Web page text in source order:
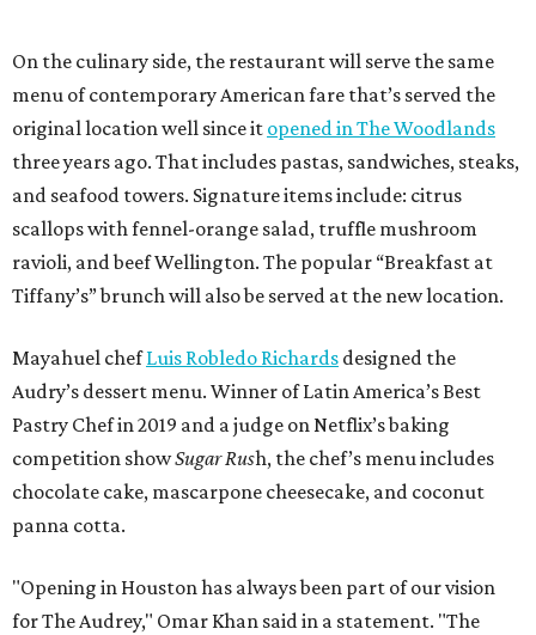
On the culinary side, the restaurant will serve the same
menu of contemporary American fare that’s served the
original location well since it opened in The Woodlands
three years ago. That includes pastas, sandwiches, steaks,
and seafood towers. Signature items include: citrus
scallops with fennel-orange salad, truffle mushroom
ravioli, and beef Wellington. The popular “Breakfast at
Tiffany’s” brunch will also be served at the new location.
Mayahuel chefLuis Robledo Richards designed the
Audry’s dessert menu. Winner of Latin America’s Best
Pastry Chef in 2019 and a judge on Netflix’s baking
competition showSugar Rush, the chef’s menu includes
chocolate cake, mascarpone cheesecake, and coconut
panna cotta.
"Opening in Houston has always been part of our vision
for The Audrey," Omar Khan said in a statement. "The